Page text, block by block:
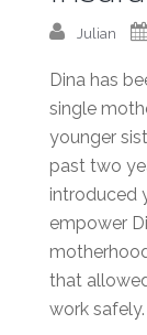
Julian
Dina has
single
younger
past two
introduced
empower
that
work